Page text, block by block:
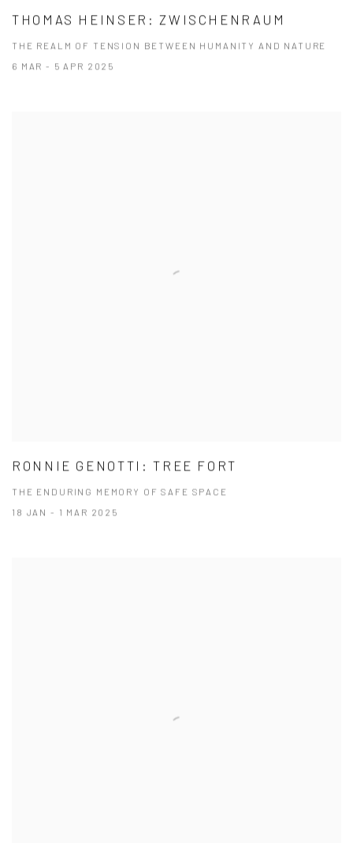
THOMAS HEINSER: ZWISCHENRAUM
THE REALM OF TENSION BETWEEN HUMANITY AND NATURE
6 MAR - 5 APR 2025
RONNIE GENOTTI: TREE FORT
THE ENDURING MEMORY OF SAFE SPACE
18 JAN - 1 MAR 2025